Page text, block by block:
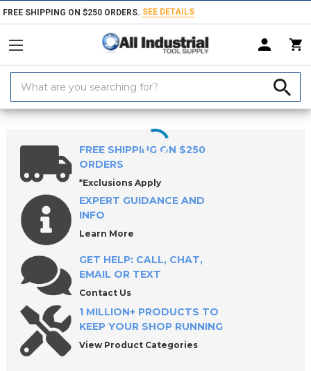
FREE SHIPPING ON $250 ORDERS. SEE DETAILS
Keyword:
Home Products Workholding Clamps, Clamp Kits & Clamping
FREE SHIPPING ON $250
ORDERS
*Exclusions Apply
EXPERT GUIDANCE AND
INFO
Learn More
GET HELP: CALL, CHAT,
EMAIL OR TEXT
Contact Us
1 MILLION+ PRODUCTS TO
KEEP YOUR SHOP RUNNING
View Product Categories